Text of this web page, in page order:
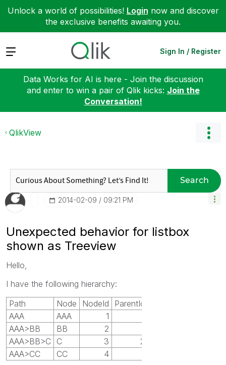
Unlock a world of possibilities! Login now and discover
the exclusive benefits awaiting you.
Expand Sign In / Register
Data Works for AI is here - Join the discussion
and enter to win a pair of Qlik kicks: Join the
Conversation!
QlikView
Search
‎2014-02-09 09:21 PM
Unexpected behavior for listbox
shown as Treeview
Hello,
I have the following hierarchy:
Path
Node NodeId
ParentId
AAA
AAA
1
AAA>BB
BB 2
AAA>BB>C C 3
2
AAA>CC
CC 4